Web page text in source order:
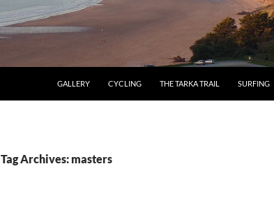
GALLERY CYCLING THE TARKA TRAIL SURFING
Tag Archives: masters